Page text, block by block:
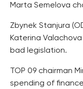
Marta Semelova
Zbynek Stanjura
Katerina
bad legislation.
TOP 09 chairman
spending of